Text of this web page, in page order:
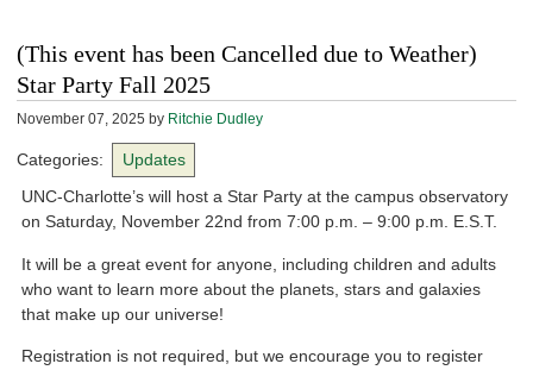
(This event has been Cancelled due to Weather)
Star Party Fall 2025
November 07, 2025 by Ritchie Dudley
Categories:
Updates
UNC-Charlotte’s will host a Star Party at the campus observatory
on Saturday, November 22nd from 7:00 p.m. – 9:00 p.m. E.S.T.
It will be a great event for anyone, including children and adults
who want to learn more about the planets, stars and galaxies
that make up our universe!
Registration is not required, but we encourage you to register